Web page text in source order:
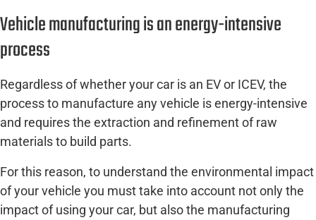
Vehicle manufacturing is an energy-intensive
process
Regardless of whether your car is an EV or ICEV, the
process to manufacture any vehicle is energy-intensive
and requires the extraction and refinement of raw
materials to build parts.
For this reason, to understand the environmental impact
of your vehicle you must take into account not only the
impact of using your car, but also the manufacturing